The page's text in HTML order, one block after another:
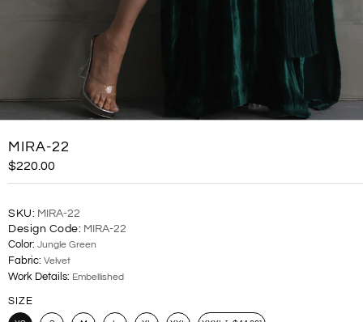
MIRA-22
$220.00
SKU: MIRA-22
Design Code: MIRA-22
Color: Jungle Green
Fabric: Velvet
Work Details: Embellished
SIZE